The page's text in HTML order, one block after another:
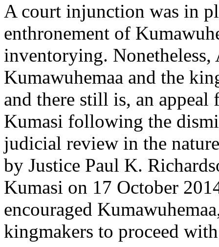
A court injunction was in
enthronement of
inventorying. Nonetheless,
Kumawuhemaa and the
and there still is, an
Kumasi following the
judicial review in the
by Justice Paul K.
Kumasi on 17 October
encouraged
kingmakers to proceed